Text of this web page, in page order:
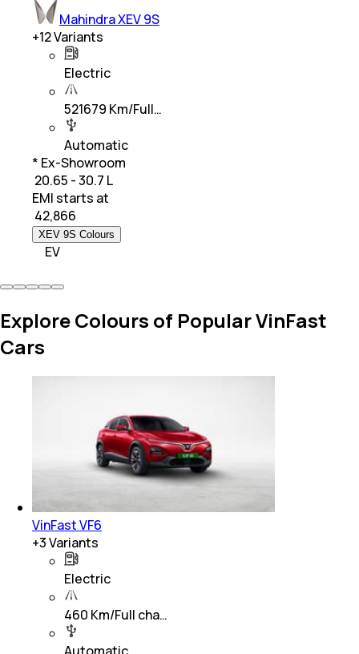
Mahindra XEV 9S
+12Variants
Electric
521679 Km/Full…
Automatic
* Ex-Showroom
₹ 20.65 - 30.7 L
EMI starts at
42,866
XEV 9S Colours
EV
Explore Colours of Popular VinFast
Cars
VinFast VF6
+3Variants
Electric
460 Km/Full cha…